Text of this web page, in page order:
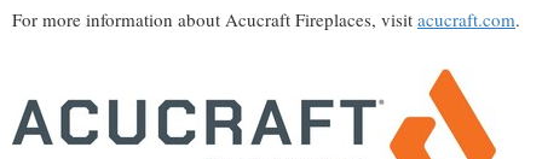
For more information about Acucraft Fireplaces, visit acucraft.com.